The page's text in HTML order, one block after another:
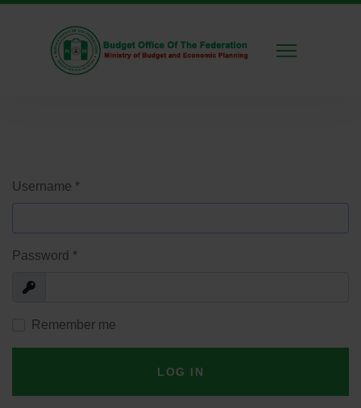
Username *
Password *
Show
Remember me
LOG IN